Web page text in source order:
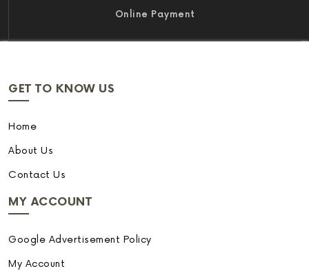
Online Payment
GET TO KNOW US
Home
About Us
Contact Us
MY ACCOUNT
Google Advertisement Policy
My Account